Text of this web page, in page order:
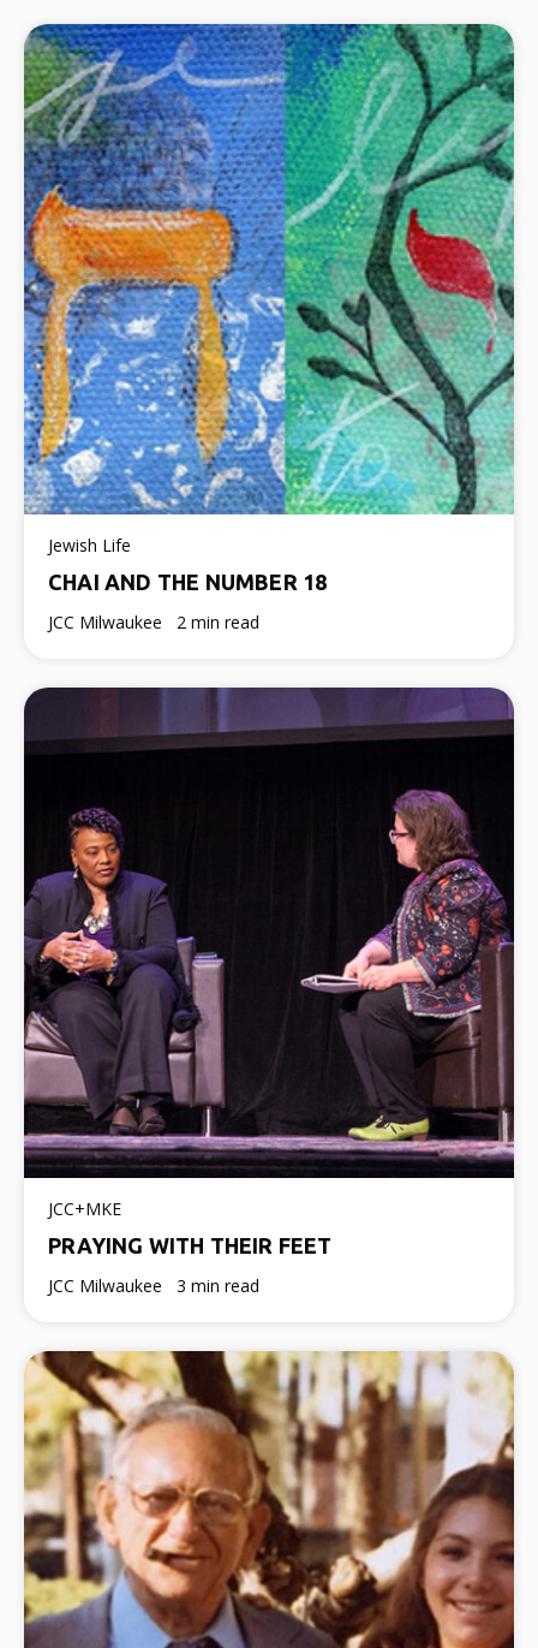
Jewish Life
CHAI AND THE NUMBER 18
JCC Milwaukee 2 min read
JCC+MKE
PRAYING WITH THEIR FEET
JCC Milwaukee 3 min read